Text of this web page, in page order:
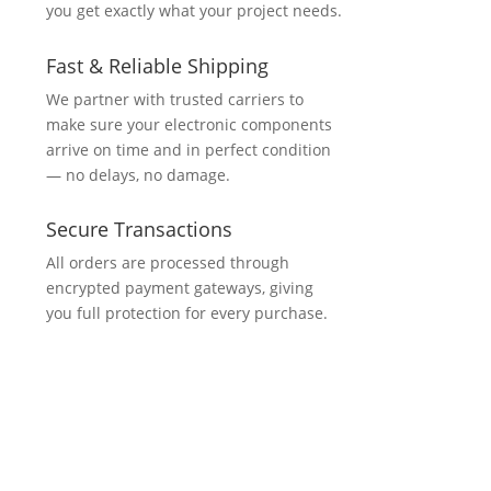
you get exactly what your project needs.
Fast & Reliable Shipping
We partner with trusted carriers to
make sure your electronic components
arrive on time and in perfect condition
— no delays, no damage.
Secure Transactions
All orders are processed through
encrypted payment gateways, giving
you full protection for every purchase.